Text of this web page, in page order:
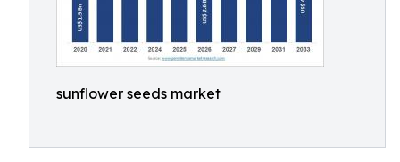
sunflower seeds market